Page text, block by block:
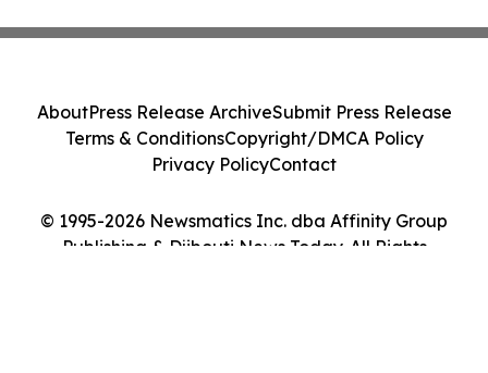
© 1995-2026 Newsmatics Inc. dba Affinity Group
Publishing & Djibouti News Today. All Rights
AboutPress Release ArchiveSubmit Press Release
Terms & ConditionsCopyright/DMCA Policy
Privacy PolicyContact